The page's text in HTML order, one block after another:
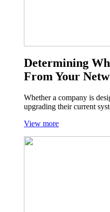
Determining
From Your
Whether a company is
upgrading their current
View more